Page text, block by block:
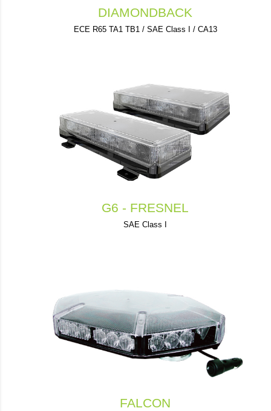
DIAMONDBACK
ECE R65 TA1 TB1 / SAE Class I / CA13
G6 - FRESNEL
SAE Class I
FALCON